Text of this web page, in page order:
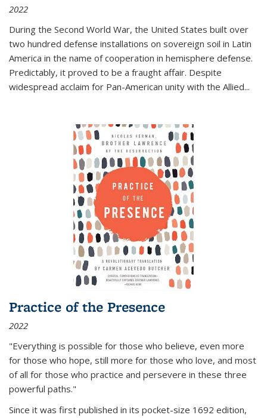
2022
During the Second World War, the United States built over
two hundred defense installations on sovereign soil in Latin
America in the name of cooperation in hemisphere defense.
Predictably, it proved to be a fraught affair. Despite
widespread acclaim for Pan-American unity with the Allied...
Practice of the Presence
2022
"Everything is possible for those who believe, even more
for those who hope, still more for those who love, and most
of all for those who practice and persevere in these three
powerful paths."
Since it was first published in its pocket-size 1692 edition,